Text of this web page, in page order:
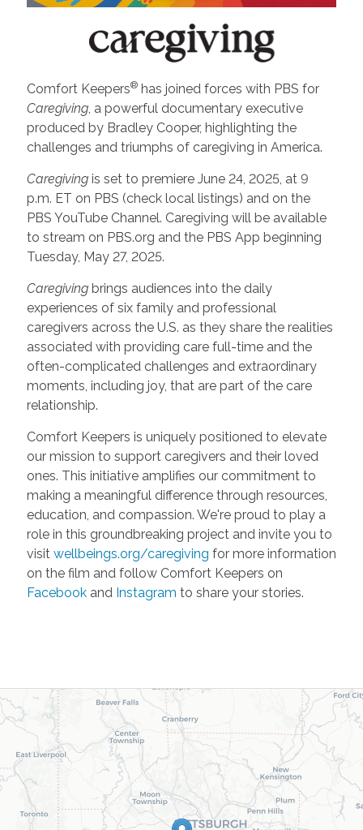
Comfort Keepers®has joined forces with PBS for
Caregiving, a powerful documentary executive
produced by Bradley Cooper, highlighting the
challenges and triumphs of caregiving in America.
Caregivingis set to premiere June 24, 2025, at 9
p.m. ET on PBS (check local listings) and on the
PBS YouTube Channel. Caregiving will be available
to stream on PBS.org and the PBS App beginning
Tuesday, May 27, 2025.
Caregivingbrings audiences into the daily
experiences of six family and professional
caregivers across the U.S. as they share the realities
associated with providing care full-time and the
often-complicated challenges and extraordinary
moments, including joy, that are part of the care
relationship.
Comfort Keepers is uniquely positioned to elevate
our mission to support caregivers and their loved
ones. This initiative amplifies our commitment to
making a meaningful difference through resources,
education, and compassion. We're proud to play a
role in this groundbreaking project and invite you to
visit wellbeings.org/caregiving for more information
on the film and follow Comfort Keepers on
Facebookand Instagram to share your stories.